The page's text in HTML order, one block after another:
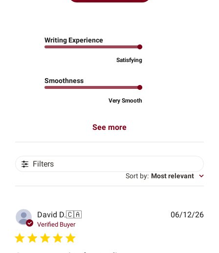
Writing Experience
Satisfying
Smoothness
Very Smooth
See more
Filters
Sort by: Most relevant
David D.🇨🇦
Verified Buyer
06/12/26